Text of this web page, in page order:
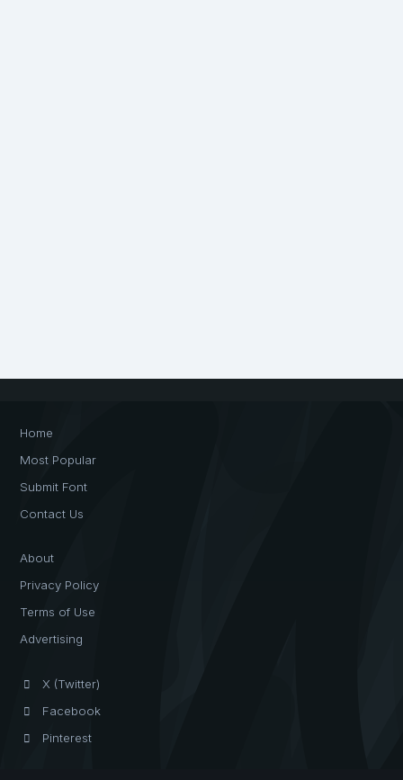
Home
Most Popular
Submit Font
Contact Us
About
Privacy Policy
Terms of Use
Advertising
X (Twitter)
Facebook
Pinterest